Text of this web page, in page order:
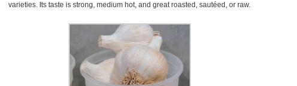
varieties. Its taste is strong, medium hot, and great roasted, sautéed, or raw.